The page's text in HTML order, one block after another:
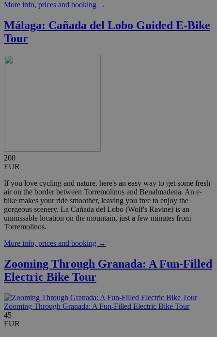
More info, prices and booking →
Málaga: Cañada del Lobo Guided E-Bike
Tour
200
EUR
If you love cycling and nature, here's an easy way to get some fresh
air on the border between Torremolinos and Benalmadena. An e-
bike makes your ride smoother, leaving you free to enjoy the
gorgeous scenery. La Cañada del Lobo (Wolf's Ravine) is an
unmissable location on the mountain, just a few minutes from
Torremolinos.
More info, prices and booking →
Zooming Through Granada: A Fun-Filled
Electric Bike Tour
Zooming Through Granada: A Fun-Filled Electric Bike Tour
45
EUR